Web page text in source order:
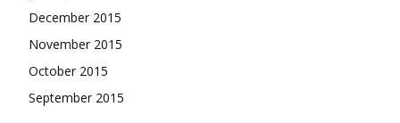
December 2015
November 2015
October 2015
September 2015